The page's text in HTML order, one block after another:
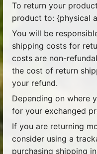
To return your
product to: {physical
You will be
shipping costs for
costs are non-
the cost of return
your refund.
Depending on where
for your exchanged
If you are returning
consider using a
purchasing shipping